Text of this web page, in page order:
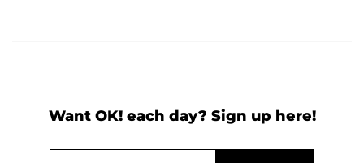
Want OK! each day? Sign up here!